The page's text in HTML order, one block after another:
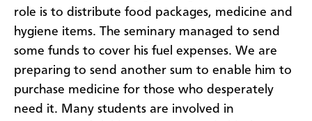
role is to distribute food packages, medicine and
hygiene items. The seminary managed to send
some funds to cover his fuel expenses. We are
preparing to send another sum to enable him to
purchase medicine for those who desperately
need it. Many students are involved in